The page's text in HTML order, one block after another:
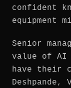
confident
equipment
Senior
value of AI
have their